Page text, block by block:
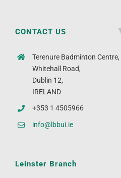
CONTACT US
Terenure Badminton Centre,
Whitehall Road,
Dublin 12,
IRELAND
+353 1 4505966
info@lbbui.ie
Leinster Branch